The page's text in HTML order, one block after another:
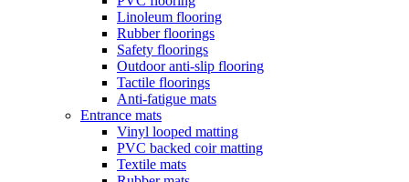
Linoleum flooring
Rubber floorings
Safety floorings
Outdoor anti-slip flooring
Tactile floorings
Anti-fatigue mats
Entrance mats
Vinyl looped matting
PVC backed coir matting
Textile mats